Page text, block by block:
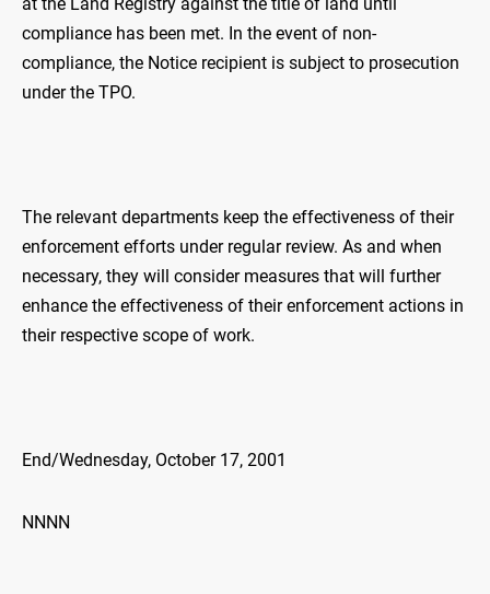
compliance has been met. In the event of non-
compliance, the Notice recipient is subject to prosecution
under the TPO.
The relevant departments keep the effectiveness of their
enforcement efforts under regular review. As and when
necessary, they will consider measures that will further
enhance the effectiveness of their enforcement actions in
their respective scope of work.
End/Wednesday, October 17, 2001
NNNN